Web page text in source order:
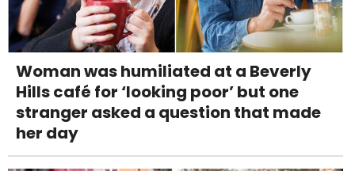
Woman was humiliated at a Beverly
Hills café for ‘looking poor’ but one
stranger asked a question that made
her day